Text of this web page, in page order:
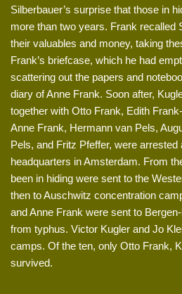
Silberbauer’s surprise that those in
more than two years. Frank recalled
their valuables and money, taking
Frank’s briefcase, which he had
scattering out the papers and
diary of Anne Frank. Soon after,
together with Otto Frank, Edith
Anne Frank, Hermann van Pels,
Pels, and Fritz Pfeffer, were
headquarters in Amsterdam. From
been in hiding were sent to the
then to Auschwitz concentration
and Anne Frank were sent to
from typhus. Victor Kugler and Jo
camps. Of the ten, only Otto Frank,
survived.